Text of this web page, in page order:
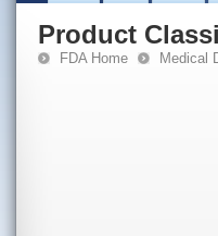
Product
FDA Home Medical